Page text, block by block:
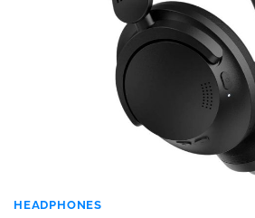
HEADPHONES